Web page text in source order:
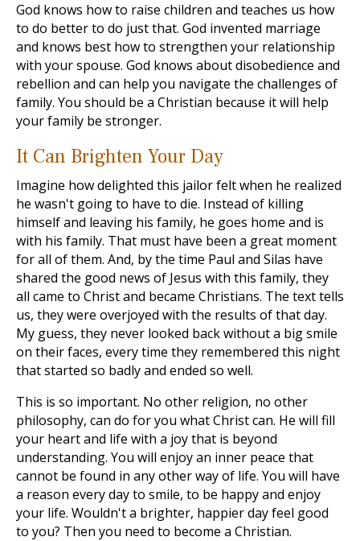
God knows how to raise children and teaches us how
to do better to do just that. God invented marriage
and knows best how to strengthen your relationship
with your spouse. God knows about disobedience and
rebellion and can help you navigate the challenges of
family. You should be a Christian because it will help
your family be stronger.
It Can Brighten Your Day
Imagine how delighted this jailor felt when he realized
he wasn't going to have to die. Instead of killing
himself and leaving his family, he goes home and is
with his family. That must have been a great moment
for all of them. And, by the time Paul and Silas have
shared the good news of Jesus with this family, they
all came to Christ and became Christians. The text tells
us, they were overjoyed with the results of that day.
My guess, they never looked back without a big smile
on their faces, every time they remembered this night
that started so badly and ended so well.
This is so important. No other religion, no other
philosophy, can do for you what Christ can. He will fill
your heart and life with a joy that is beyond
understanding. You will enjoy an inner peace that
cannot be found in any other way of life. You will have
a reason every day to smile, to be happy and enjoy
your life. Wouldn't a brighter, happier day feel good
to you? Then you need to become a Christian.